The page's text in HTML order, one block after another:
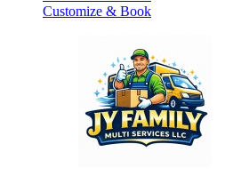
Customize & Book